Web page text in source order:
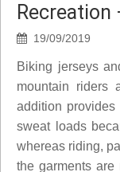
19/09/2019
Biking jerseys
mountain riders
addition provides
sweat loads
whereas riding,
the garments